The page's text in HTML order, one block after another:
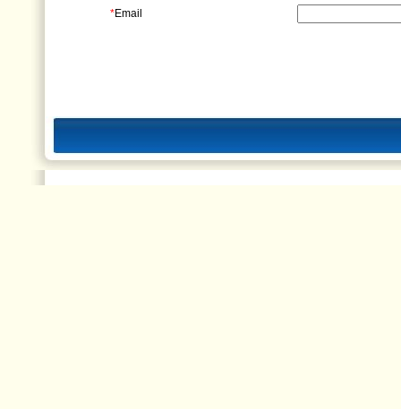
*Email